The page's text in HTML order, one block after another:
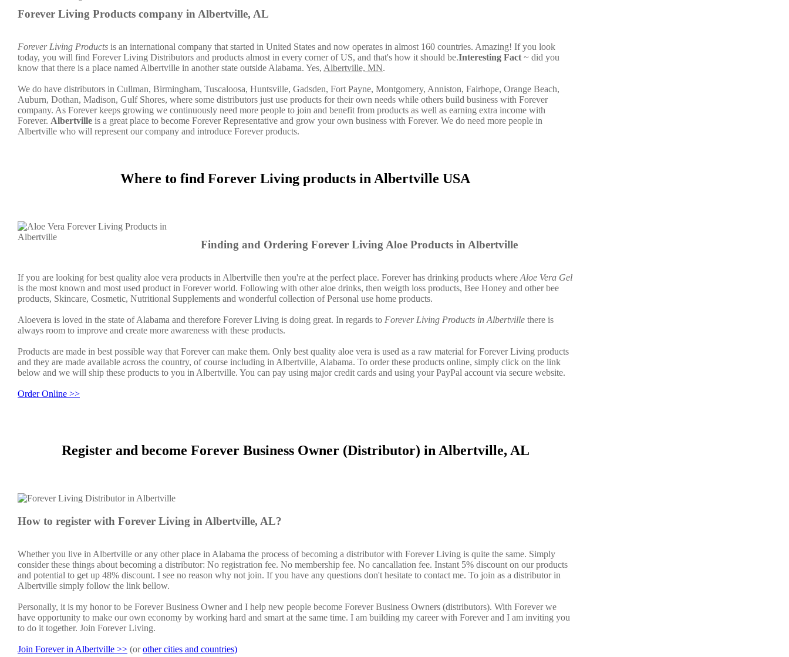
Forever Living Products company in Albertville, AL
Forever Living Products is an international company that started in United States and now operates in almost 160 countries. Amazing! If you look
today, you will find Forever Living Distributors and products almost in every corner of US, and that's how it should be.Interesting Fact~ did you
know that there is a place named Albertville in another state outside Alabama. Yes, Albertville, MN.
We do have distributors in Cullman, Birmingham, Tuscaloosa, Huntsville, Gadsden, Fort Payne, Montgomery, Anniston, Fairhope, Orange Beach,
Auburn, Dothan, Madison, Gulf Shores, where some distributors just use products for their own needs while others build business with Forever
company. As Forever keeps growing we continuously need more people to join and benefit from products as well as earning extra income with
Forever. Albertville is a great place to become Forever Representative and grow your own business with Forever. We do need more people in
Albertville who will represent our company and introduce Forever products.
Where to find Forever Living products in Albertville USA
Finding and Ordering Forever Living Aloe Products in Albertville
If you are looking for best quality aloe vera products in Albertville then you're at the perfect place. Forever has drinking products whereAloe Vera Gel
is the most known and most used product in Forever world. Following with other aloe drinks, then weigth loss products, Bee Honey and other bee
products, Skincare, Cosmetic, Nutritional Supplements and wonderful collection of Personal use home products.
Aloevera is loved in the state of Alabama and therefore Forever Living is doing great. In regards to Forever Living Products in Albertville there is
always room to improve and create more awareness with these products.
Products are made in best possible way that Forever can make them. Only best quality aloe vera is used as a raw material for Forever Living products
and they are made available across the country, of course including in Albertville, Alabama. To order these products online, simply click on the link
below and we will ship these products to you in Albertville. You can pay using major credit cards and using your PayPal account via secure website.
Order Online >>
Register and become Forever Business Owner (Distributor) in Albertville, AL
How to register with Forever Living in Albertville, AL?
Whether you live in Albertville or any other place in Alabama the process of becoming a distributor with Forever Living is quite the same. Simply
consider these things about becoming a distributor: No registration fee. No membership fee. No cancallation fee. Instant 5% discount on our products
and potential to get up 48% discount. I see no reason why not join. If you have any questions don't hesitate to contact me. To join as a distributor in
Albertville simply follow the link bellow.
Personally, it is my honor to be Forever Business Owner and I help new people become Forever Business Owners (distributors). With Forever we
have opportunity to make our own economy by working hard and smart at the same time. I am building my career with Forever and I am inviting you
to do it together. Join Forever Living.
Join Forever in Albertville >> (orother cities and countries)